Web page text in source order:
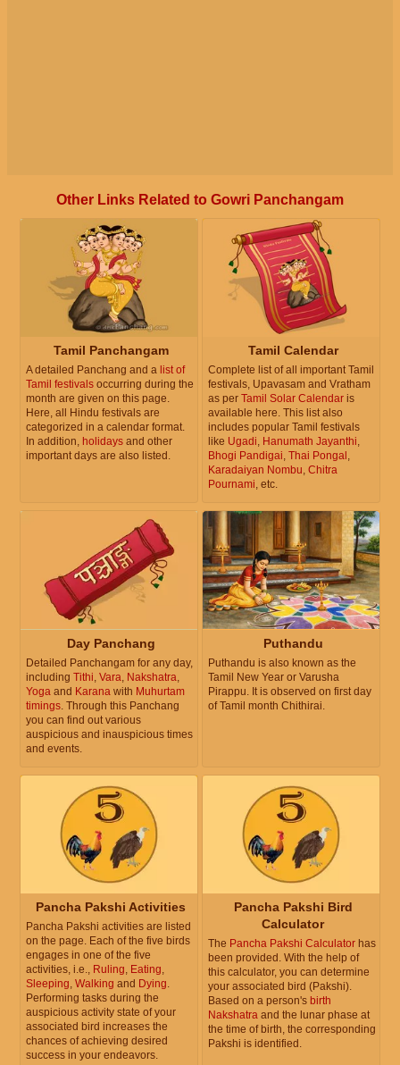
Other Links Related to Gowri Panchangam
Tamil Panchangam
A detailed Panchang and a list of
Tamil festivals occurring during the
month are given on this page.
Here, all Hindu festivals are
categorized in a calendar format.
In addition, holidays and other
important days are also listed.
Tamil Calendar
Complete list of all important Tamil
festivals, Upavasam and Vratham
as per Tamil Solar Calendar is
available here. This list also
includes popular Tamil festivals
like Ugadi, Hanumath Jayanthi,
Bhogi Pandigai, Thai Pongal ,
Karadaiyan Nombu, Chitra
Pournami, etc.
Day Panchang
Detailed Panchangam for any day,
including Tithi Vara Nakshatra
Yoga and Karana with Muhurtam
timings . Through this Panchang
you can find out various
auspicious and inauspicious times
and events.
Puthandu
Puthandu is also known as the
Tamil New Year or Varusha
Pirappu. It is observed on first day
of Tamil month Chithirai.
Pancha Pakshi Activities
Pancha Pakshi activities are listed
on the page. Each of the five birds
engages in one of the five
activities, i.e., Ruling Eating
Sleeping Walking and Dying
Performing tasks during the
auspicious activity state of your
associated bird increases the
chances of achieving desired
success in your endeavors.
Pancha Pakshi Bird
Calculator
The Pancha Pakshi Calculator has
been provided. With the help of
this calculator, you can determine
your associated bird (Pakshi).
Based on a person's birth
Nakshatra and the lunar phase at
the time of birth, the corresponding
Pakshi is identified.